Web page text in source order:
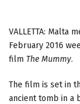
VALLETTA: Malta
February 2016
film The Mummy.
The film is set in
ancient tomb in a